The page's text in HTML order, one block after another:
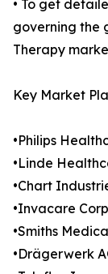
• To get
governing the
Therapy
Key Market
•Philips
•Linde
•Chart
•Invacare
•Smiths
•Drägerwerk